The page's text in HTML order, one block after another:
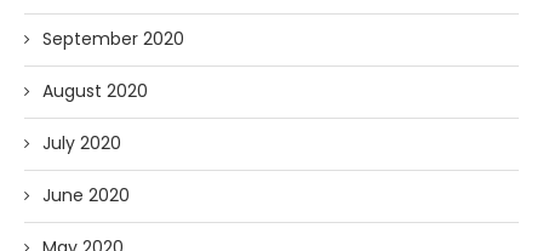
September 2020
August 2020
July 2020
June 2020